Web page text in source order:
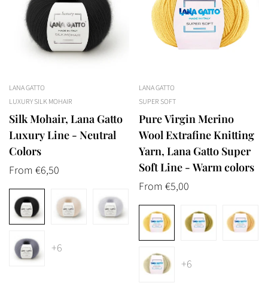
LANA GATTO
LUXURY SILK MOHAIR
Silk Mohair, Lana Gatto
Luxury Line - Neutral
Colors
Regular
price
From €6,50
+6
LANA GATTO
SUPER SOFT
Pure Virgin Merino
Wool Extrafine Knitting
Yarn, Lana Gatto Super
Soft Line - Warm colors
Regular
price
From €5,00
+6